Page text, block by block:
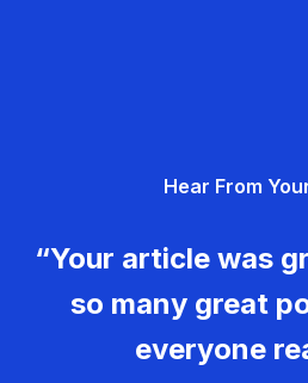
Hear From
“Your article was
so many great
everyone